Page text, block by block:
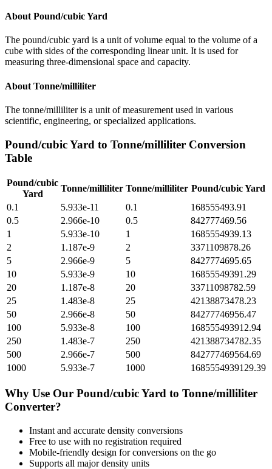
About Pound/cubic Yard
The pound/cubic yard is a unit of volume equal to the volume of a
cube with sides of the corresponding linear unit. It is used for
measuring three-dimensional space and capacity.
About Tonne/milliliter
The tonne/milliliter is a unit of measurement used in various
scientific, engineering, or specialized applications.
Pound/cubic Yard to Tonne/milliliter Conversion
Table
Pound/cubic
Yard
Tonne/milliliter Tonne/milliliter Pound/cubic Yard
0.1
5.933e-11 0.1
168555493.91
0.5
2.966e-10 0.5
842777469.56
1
5.933e-10 1
1685554939.13
2
1.187e-9 2
3371109878.26
5
2.966e-9 5
8427774695.65
10
5.933e-9 10
16855549391.29
20
1.187e-8 20
33711098782.59
25
1.483e-8 25
42138873478.23
50
2.966e-8 50
84277746956.47
100
5.933e-8 100
168555493912.94
250
1.483e-7 250
421388734782.35
500
2.966e-7 500
842777469564.69
1000
5.933e-7 1000 1685554939129.39
Why Use Our Pound/cubic Yard to Tonne/milliliter
Converter?
Instant and accurate density conversions
Free to use with no registration required
Mobile-friendly design for conversions on the go
Supports all majordensity units